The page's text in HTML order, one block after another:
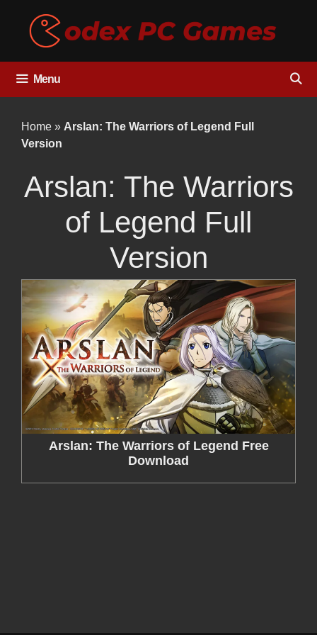
content
Menu
Home » Arslan: The Warriors of Legend Full
Version
Arslan: The Warriors
of Legend Full
Version
Arslan: The Warriors of Legend Free
Download